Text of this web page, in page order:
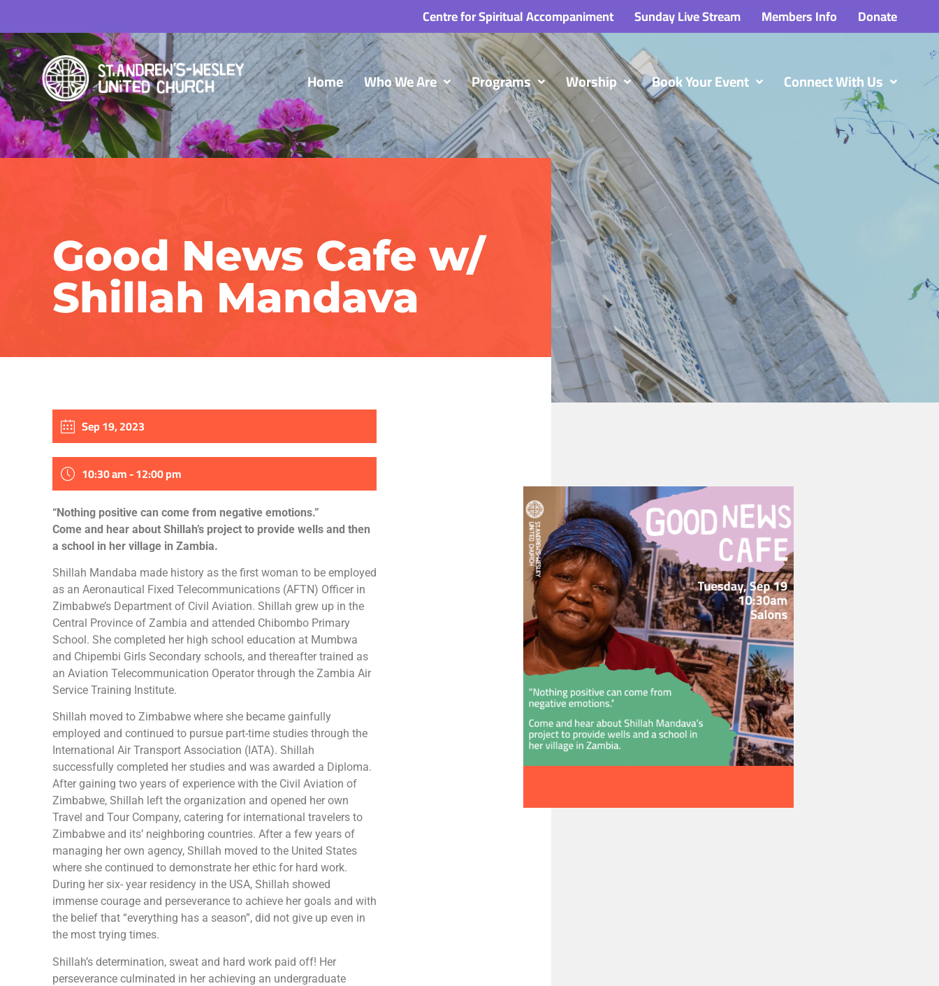
Centre for Spiritual Accompaniment Sunday Live Stream Members Info Donate
Home Who We Are Programs Worship Book Your Event Connect With Us
Good News Cafe w/
Shillah Mandava
Sep 19, 2023
10:30 am - 12:00 pm
“Nothing positive can come from negative emotions.”
Come and hear about Shillah’s project to provide wells and then
a school in her village in Zambia.
Shillah Mandaba made history as the first woman to be employed
as an Aeronautical Fixed Telecommunications (AFTN) Officer in
Zimbabwe’s Department of Civil Aviation. Shillah grew up in the
Central Province of Zambia and attended Chibombo Primary
School. She completed her high school education at Mumbwa
and Chipembi Girls Secondary schools, and thereafter trained as
an Aviation Telecommunication Operator through the Zambia Air
Service Training Institute.
Shillah moved to Zimbabwe where she became gainfully
employed and continued to pursue part-time studies through the
International Air Transport Association (IATA). Shillah
successfully completed her studies and was awarded a Diploma.
After gaining two years of experience with the Civil Aviation of
Zimbabwe, Shillah left the organization and opened her own
Travel and Tour Company, catering for international travelers to
Zimbabwe and its’ neighboring countries. After a few years of
managing her own agency, Shillah moved to the United States
where she continued to demonstrate her ethic for hard work.
During her six- year residency in the USA, Shillah showed
immense courage and perseverance to achieve her goals and with
the belief that “everything has a season”, did not give up even in
the most trying times.
Shillah’s determination, sweat and hard work paid off! Her
perseverance culminated in her achieving an undergraduate